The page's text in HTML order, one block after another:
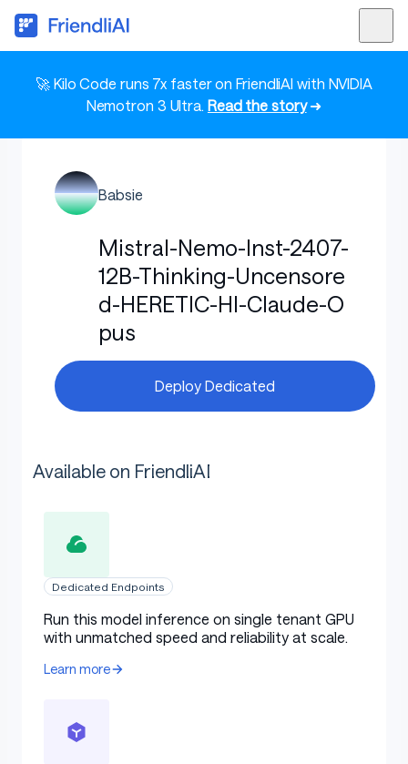
🚀 Kilo Code runs 7x faster on FriendliAI with NVIDIA
Nemotron 3 Ultra. Read the story➜
Babsie
Mistral-Nemo-Inst-2407-
12B-Thinking-Uncensore
d-HERETIC-HI-Claude-O
pus
Deploy Dedicated
Available on FriendliAI
Dedicated Endpoints
Run this model inference on single tenant GPU
with unmatched speed and reliability at scale.
Learn more